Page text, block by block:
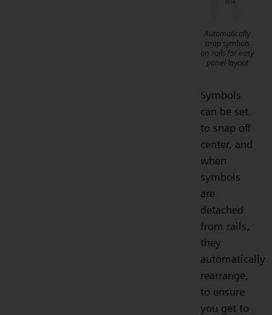
Automatically
snap symbols
on rails for easy
panel layout
Symbols
can be set
to snap off
center, and
when
symbols
are
detached
from rails,
they
automatically
rearrange,
to ensure
you get to